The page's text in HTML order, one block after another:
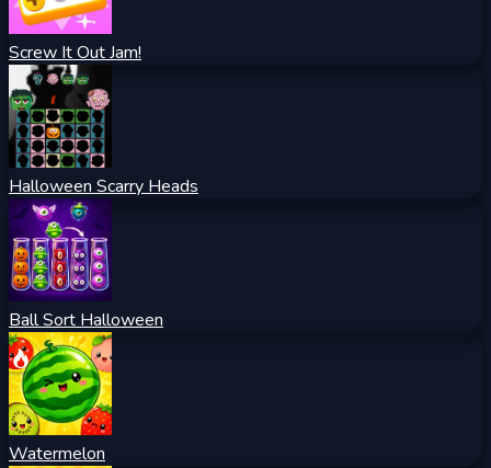
Screw It Out Jam!
Halloween Scarry Heads
Ball Sort Halloween
Watermelon